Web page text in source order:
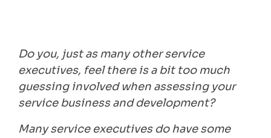
Do you, just as many other service
executives, feel there is a bit too much
guessing involved when assessing your
service business and development?
Many service executives do have some